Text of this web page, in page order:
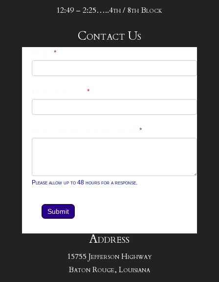
12:49 – 2:25…..4th / 8th Block
Contact Us
*
*
*
Please allow up to 48 hours for a response.
Submit
Address
15755 Jefferson Highway
Baton Rouge, Louisiana